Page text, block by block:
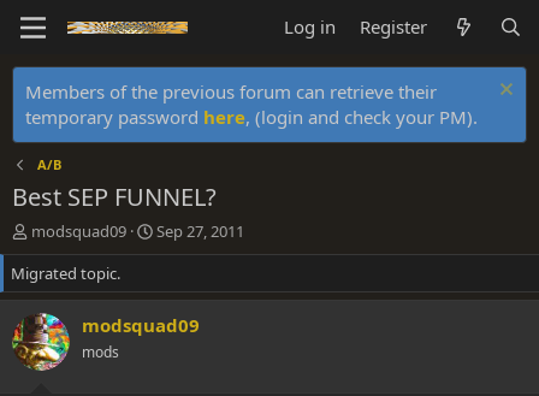
Log in Register
Members of the previous forum can retrieve their
temporary password here, (login and check your PM).
A/B
Best SEP FUNNEL?
T
h
r
e
a
d
s
modsquad09
S
t
r
d
Sep 27, 2011
Migrated topic.
modsquad09
mods